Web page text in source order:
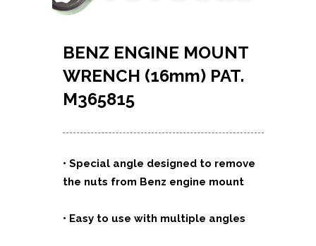
BENZ ENGINE MOUNT
WRENCH (16mm) PAT.
M365815
• Special angle designed to remove
the nuts from Benz engine mount
• Easy to use with multiple angles